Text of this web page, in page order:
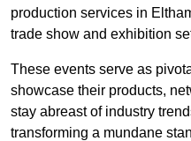
production services in
trade show and exhibition
These events serve as
showcase their products,
stay abreast of industry
transforming a mundane